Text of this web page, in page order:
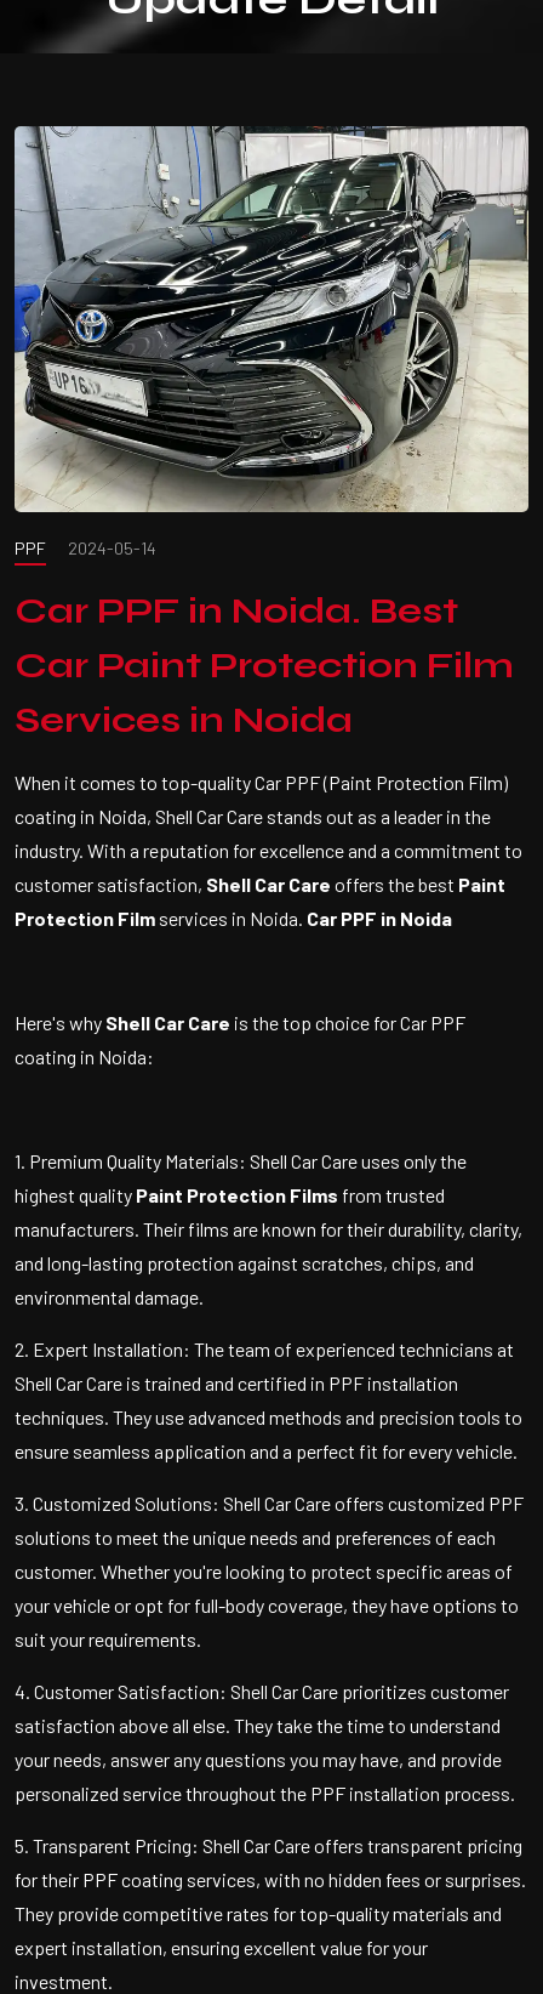
PPF 2024-05-14
Car PPF in Noida. Best
Car Paint Protection Film
Services in Noida
When it comes to top-quality Car PPF (Paint Protection Film)
coating in Noida, Shell Car Care stands out as a leader in the
industry. With a reputation for excellence and a commitment to
customer satisfaction, Shell Car Care offers the best Paint
Protection Film services in Noida. Car PPF in Noida
Here's why Shell Car Care is the top choice for Car PPF
coating in Noida:
1. Premium Quality Materials: Shell Car Care uses only the
highest quality Paint Protection Films from trusted
manufacturers. Their films are known for their durability, clarity,
and long-lasting protection against scratches, chips, and
environmental damage.
2. Expert Installation: The team of experienced technicians at
Shell Car Care is trained and certified in PPF installation
techniques. They use advanced methods and precision tools to
ensure seamless application and a perfect fit for every vehicle.
3. Customized Solutions: Shell Car Care offers customized PPF
solutions to meet the unique needs and preferences of each
customer. Whether you're looking to protect specific areas of
your vehicle or opt for full-body coverage, they have options to
suit your requirements.
4. Customer Satisfaction: Shell Car Care prioritizes customer
satisfaction above all else. They take the time to understand
your needs, answer any questions you may have, and provide
personalized service throughout the PPF installation process.
5. Transparent Pricing: Shell Car Care offers transparent pricing
for their PPF coating services, with no hidden fees or surprises.
They provide competitive rates for top-quality materials and
expert installation, ensuring excellent value for your
investment.